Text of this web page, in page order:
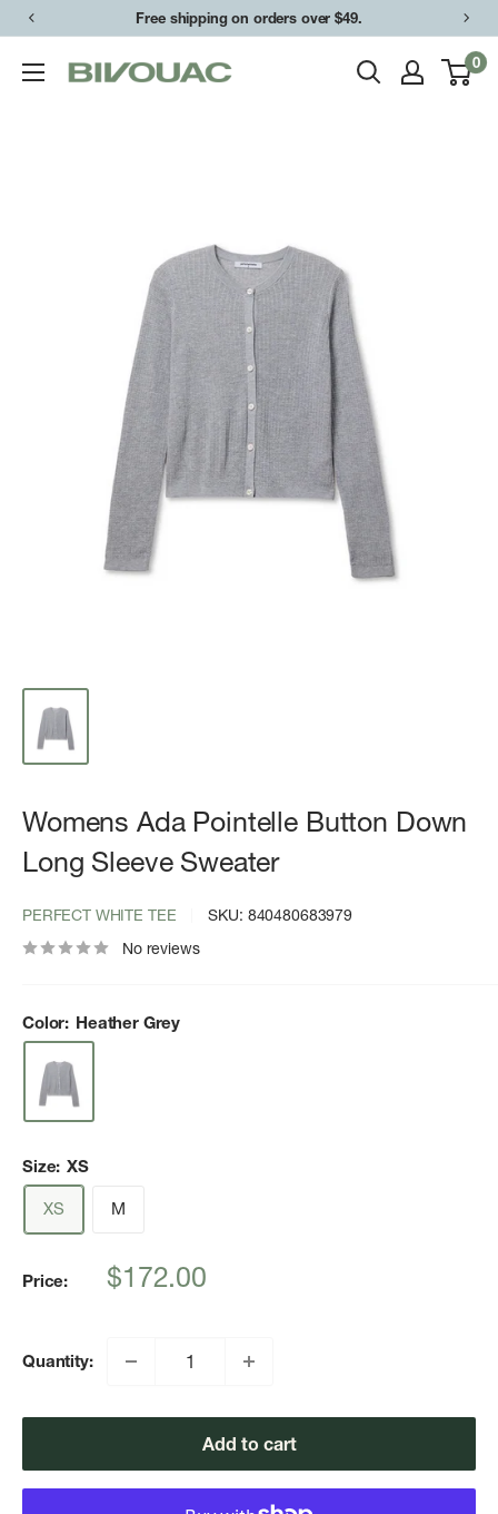
Skip
content
Free shipping on orders over $49.
Bivouac
0
Womens Ada Pointelle Button Down
Long Sleeve Sweater
PERFECT WHITE TEE SKU: 840480683979
No reviews
Color: Heather Grey
Size: XS
XS
M
Price:
Sale
$172.00
Quantity:
Add to cart